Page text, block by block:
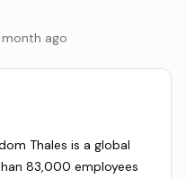
month ago
Thales is a global
83,000 employees